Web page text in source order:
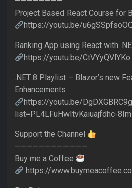
Project Based React Course for
https://youtu.be/
Ranking App using React with
https://youtu.be/CtVYyQVlYKo
.NET 8 Playlist – Blazor’s new
Enhancements
https://youtu.be/
list=PL4LFuHwItvKaiuajfdhc-
Support the Channel
————————————
Buy me a Coffee
https://